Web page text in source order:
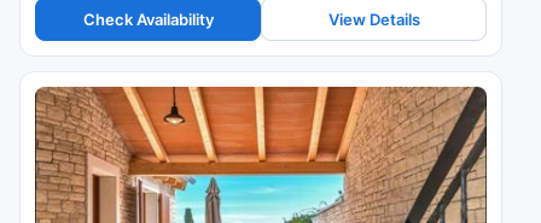
Check Availability View Details